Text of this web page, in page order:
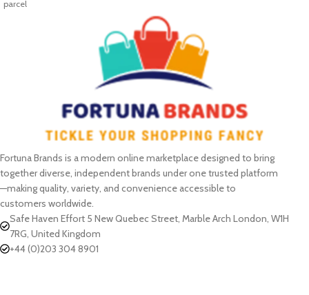
parcel
Fortuna Brands is a modern online marketplace designed to bring
together diverse, independent brands under one trusted platform
—making quality, variety, and convenience accessible to
customers worldwide.
Safe Haven Effort 5 New Quebec Street, Marble Arch London, W1H
7RG, United Kingdom
+44 (0)203 304 8901